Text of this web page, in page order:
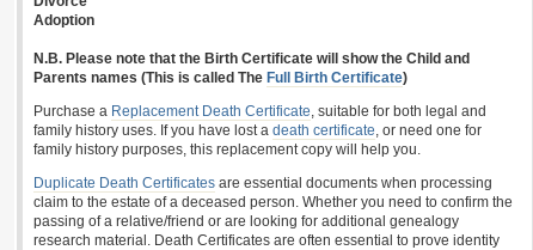
Adoption
N.B. Please note that the Birth Certificate will show the Child and
Parents names (This is called The Full Birth Certificate)
Purchase a Replacement Death Certificate, suitable for both legal and
family history uses. If you have lost a death certificate, or need one for
family history purposes, this replacement copy will help you.
Duplicate Death Certificates are essential documents when processing
claim to the estate of a deceased person. Whether you need to confirm the
passing of a relative/friend or are looking for additional genealogy
research material. Death Certificates are often essential to prove identity